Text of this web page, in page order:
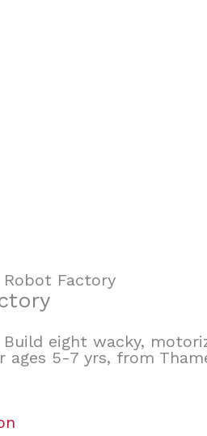
Factory
Build eight wacky,
5-7 yrs, from